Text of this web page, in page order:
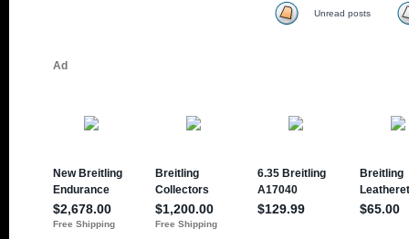
Unread posts